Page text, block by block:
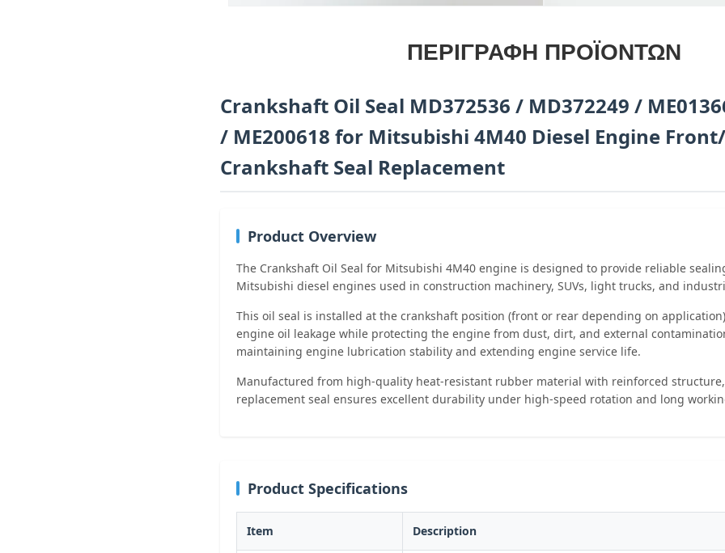
ΠΕΡΙΓΡΑΦΉ ΠΡΟΪΌΝΤΩΝ
Crankshaft Oil Seal MD372536 / MD372249 /
/ ME200618 for Mitsubishi 4M40 Diesel Engine
Crankshaft Seal Replacement
Product Overview
The Crankshaft Oil Seal for Mitsubishi 4M40 engine is designed to provide reliable
Mitsubishi diesel engines used in construction machinery, SUVs, light trucks, and
This oil seal is installed at the crankshaft position (front or rear depending on
engine oil leakage while protecting the engine from dust, dirt, and external
maintaining engine lubrication stability and extending engine service life.
Manufactured from high-quality heat-resistant rubber material with reinforced
replacement seal ensures excellent durability under high-speed rotation and long
Product Specifications
Item Description